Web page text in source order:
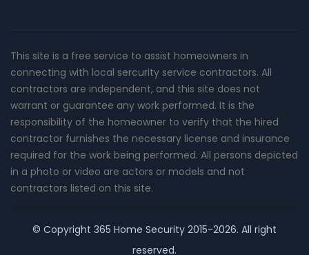
This site is a free service to assist homeowners in
connecting with local sercurity service contractors. All
contractors are independent, and this site does not
warrant or guarantee any work performed. It is the
responsibility of the homeowner to verify that the hired
contractor furnishes the necessary license and insurance
required for the work being performed. All persons depicted
in a photo or video are actors or models and not
contractors listed on this site.
© Copyright 365 Home Security 2015-2026. All right
reserved.